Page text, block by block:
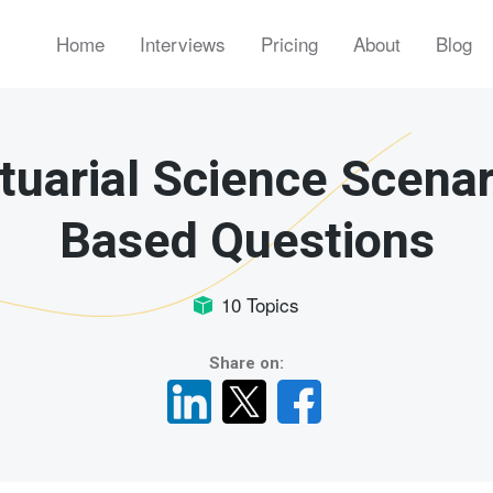
Home Interviews Pricing About Blog
Science
Based Questions
10 Topics
Share on: